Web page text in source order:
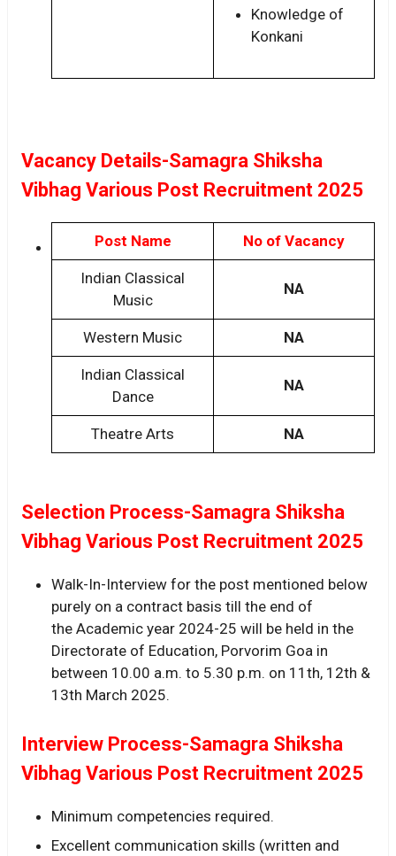
Knowledge of
Konkani
Vacancy Details-Samagra Shiksha
Vibhag Various Post Recruitment 2025
Post Name No of Vacancy
Indian Classical
Music
NA
Western Music NA
Indian Classical
Dance
NA
Theatre Arts NA
Selection Process-Samagra Shiksha
Vibhag Various Post Recruitment 2025
Walk-In-Interview for the post mentioned below
purely on a contract basis till the end of
the Academic year 2024-25 will be held in the
Directorate of Education, Porvorim Goa in
between 10.00 a.m. to 5.30 p.m. on 11th, 12th &
13th March 2025.
Interview Process-Samagra Shiksha
Vibhag Various Post Recruitment 2025
Minimum competencies required.
Excellent communication skills (written and